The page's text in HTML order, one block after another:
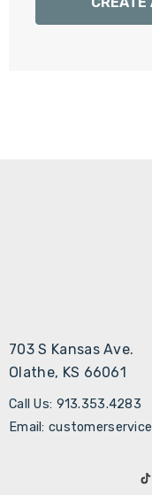
703 S Kansas Ave.
Olathe, KS 66061
Call Us: 913.353.4283
Email: